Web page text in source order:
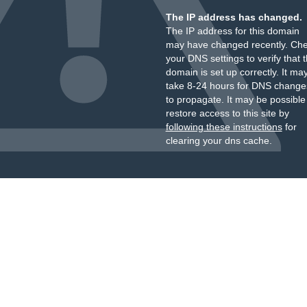
The IP address has changed.
The IP address for this domain
may have changed recently.
your DNS settings to verify that
domain is set up correctly. It
take 8-24 hours for DNS
to propagate. It may be
restore access to this site by
following these instructionsfor
clearing your dns cache.